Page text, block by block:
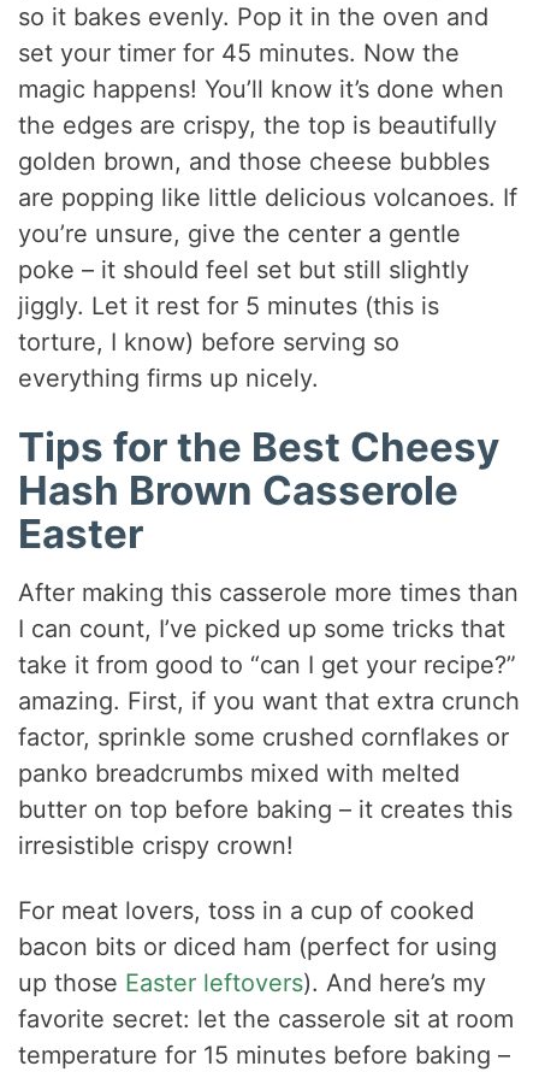
so it bakes evenly. Pop it in the oven and
set your timer for 45 minutes. Now the
magic happens! You’ll know it’s done when
the edges are crispy, the top is beautifully
golden brown, and those cheese bubbles
are popping like little delicious volcanoes. If
you’re unsure, give the center a gentle
poke – it should feel set but still slightly
jiggly. Let it rest for 5 minutes (this is
torture, I know) before serving so
everything firms up nicely.
Tips for the Best Cheesy
Hash Brown Casserole
Easter
After making this casserole more times than
I can count, I’ve picked up some tricks that
take it from good to “can I get your recipe?”
amazing. First, if you want that extra crunch
factor, sprinkle some crushed cornflakes or
panko breadcrumbs mixed with melted
butter on top before baking – it creates this
irresistible crispy crown!
For meat lovers, toss in a cup of cooked
bacon bits or diced ham (perfect for using
up those Easter leftovers). And here’s my
favorite secret: let the casserole sit at room
temperature for 15 minutes before baking –